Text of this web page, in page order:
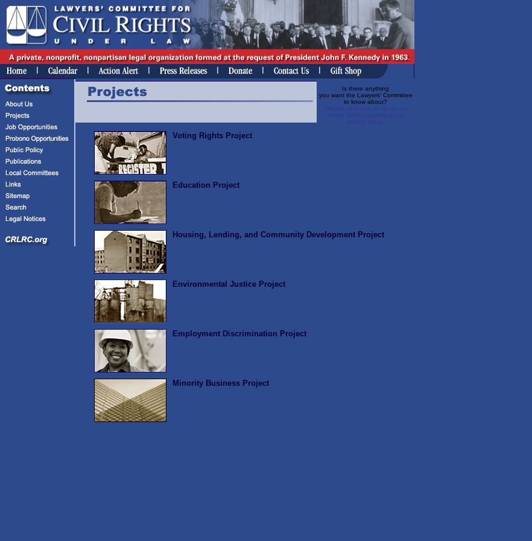
Is there anything
you want the Lawyers' Committee
to know about?
Voting Rights Project
Education Project
Housing, Lending, and Community Development Project
Environmental Justice Project
Employment Discrimination Project
Minority Business Project